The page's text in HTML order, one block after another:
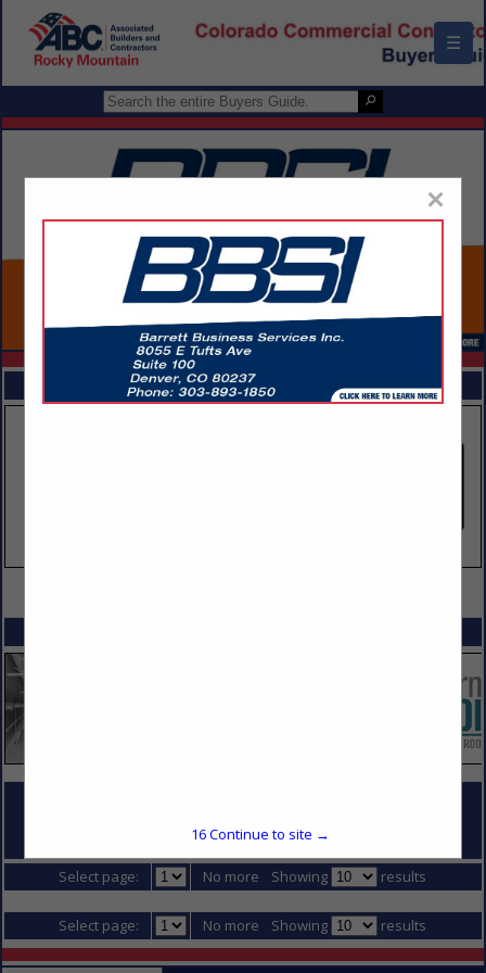
☰
FEATURED COMPANIES
COMPANY LISTINGS FOR GENERAL CONTRACTOR - TENANT FINISH
IN DIVISION 1 - GENERAL REQUIREMENTS
Select page:
No more Showing results
Select page: No more Showing results
×
16Continue to site →